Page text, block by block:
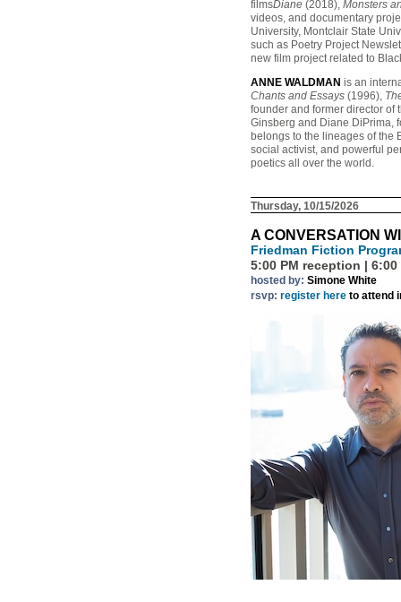
filmsDiane (2018), Monsters
videos, and documentary
University, Montclair State
such as Poetry Project
new film project related to
ANNE WALDMAN is an
Chants and Essays (1996),
founder and former director of
Ginsberg and Diane DiPrima,
belongs to the lineages of the
social activist, and powerful
poetics all over the world.
Thursday, 10/15/2026
A CONVERSATION
Friedman Fiction
5:00 PM reception |
hosted by: Simone White
rsvp: register here to attend